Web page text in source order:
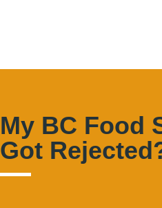
My BC Food
Got